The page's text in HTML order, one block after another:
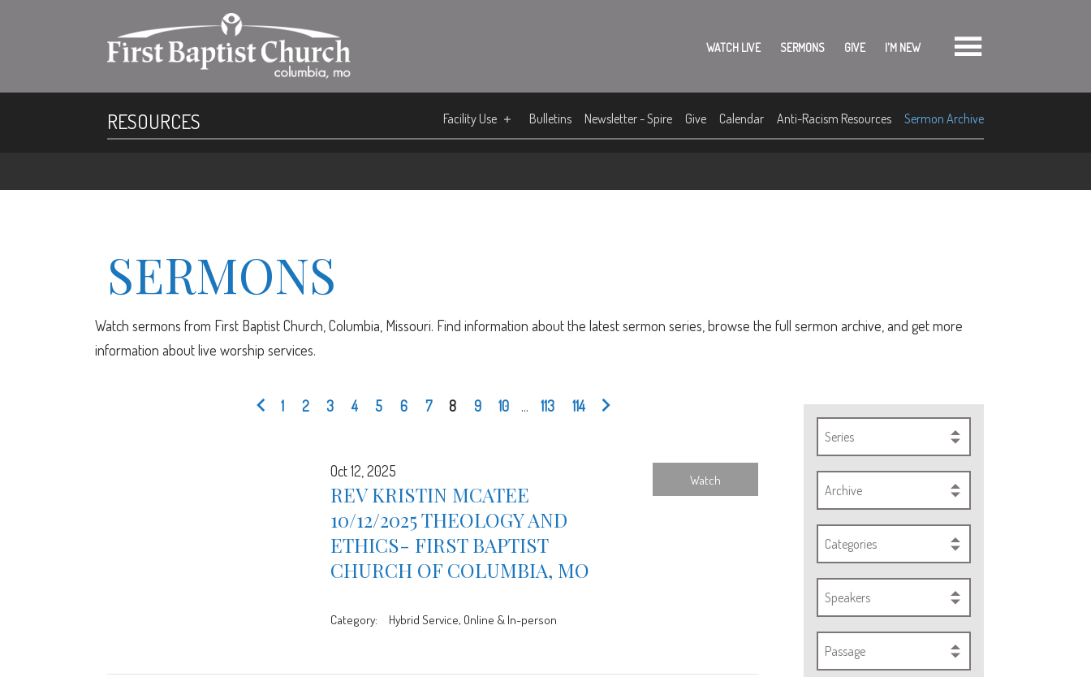
WATCH LIVE SERMONS GIVE I'M NEW
RESOURCES Facility Use Bulletins Newsletter - Spire Give Calendar Anti-Racism Resources Sermon Archive
SERMONS
Watch sermons from First Baptist Church, Columbia, Missouri. Find information about the latest sermon series, browse the full sermon archive, and get more
information about live worship services.
Series
Archive
Categories
Speakers
Passage
1 2 3 4 5 6 7 8 9 10 ... 113 114
Oct 12, 2025
REV KRISTIN MCATEE
10/12/2025 THEOLOGY AND
ETHICS- FIRST BAPTIST
CHURCH OF COLUMBIA, MO
Category: Hybrid Service, Online & In-person
Watch